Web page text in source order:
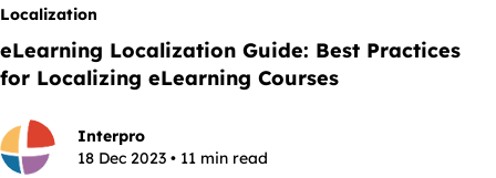
Localization
eLearning Localization Guide: Best Practices
for Localizing eLearning Courses
Interpro
18 Dec 2023 • 11 min read